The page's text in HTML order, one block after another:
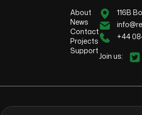
About
News
Contact
Projects
Support
116B
+44
Join us: